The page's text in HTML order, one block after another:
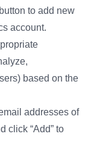
to add new
account.
based on the
addresses of
click “Add” to